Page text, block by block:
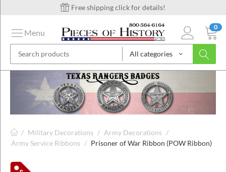
Free shipping click for details!
All categories
0
Menu
/ Military Decorations / Army Decorations /
Army Service Ribbons / Prisoner of War Ribbon (POW Ribbon)